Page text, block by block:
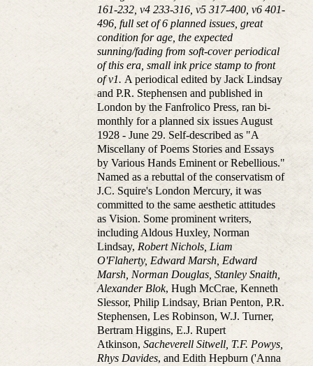
161-232, v4 233-316, v5 317-400, v6 401-
496, full set of 6 planned issues, great
condition for age, the expected
sunning/fading from soft-cover periodical
of this era, small ink price stamp to front
of v1. A periodical edited by Jack Lindsay
and P.R. Stephensen and published in
London by the Fanfrolico Press, ran bi-
monthly for a planned six issues August
1928 - June 29. Self-described as "A
Miscellany of Poems Stories and Essays
by Various Hands Eminent or Rebellious."
Named as a rebuttal of the conservatism of
J.C. Squire's London Mercury, it was
committed to the same aesthetic attitudes
as Vision. Some prominent writers,
including Aldous Huxley, Norman
Lindsay, Robert Nichols, Liam
O'Flaherty, Edward Marsh, Edward
Marsh, Norman Douglas, Stanley Snaith,
Alexander Blok, Hugh McCrae, Kenneth
Slessor, Philip Lindsay, Brian Penton, P.R.
Stephensen, Les Robinson, W.J. Turner,
Bertram Higgins, E.J. Rupert
Atkinson,Sacheverell Sitwell, T.F. Powys,
Rhys Davides, and Edith Hepburn ('Anna